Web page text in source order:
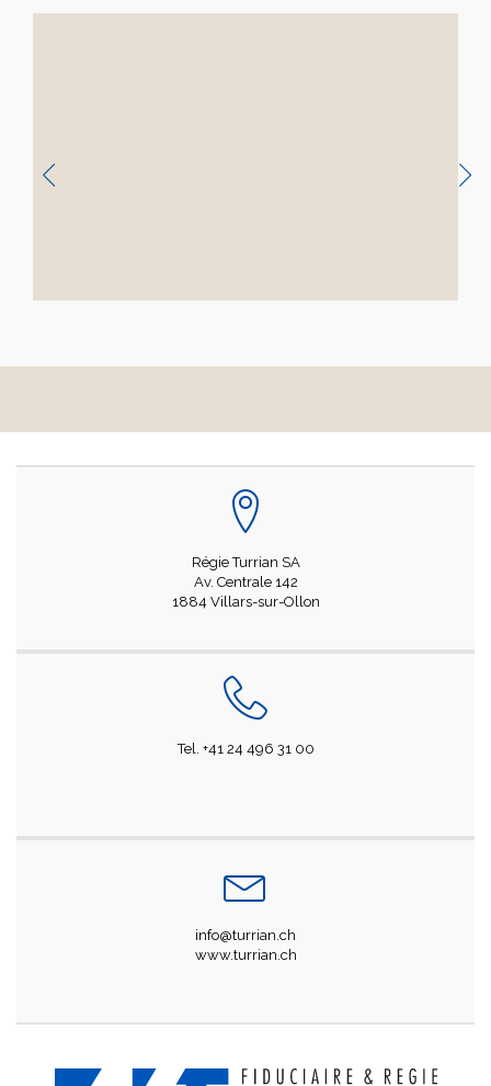
Régie Turrian SA
Av. Centrale 142
1884 Villars-sur-Ollon
Tel. +41 24 496 31 00
info@turrian.ch
www.turrian.ch